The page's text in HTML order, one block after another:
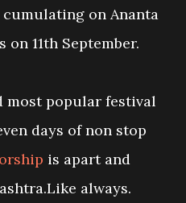
on Ananta
11th September.
most popular festival
days of non stop
is apart and
always.